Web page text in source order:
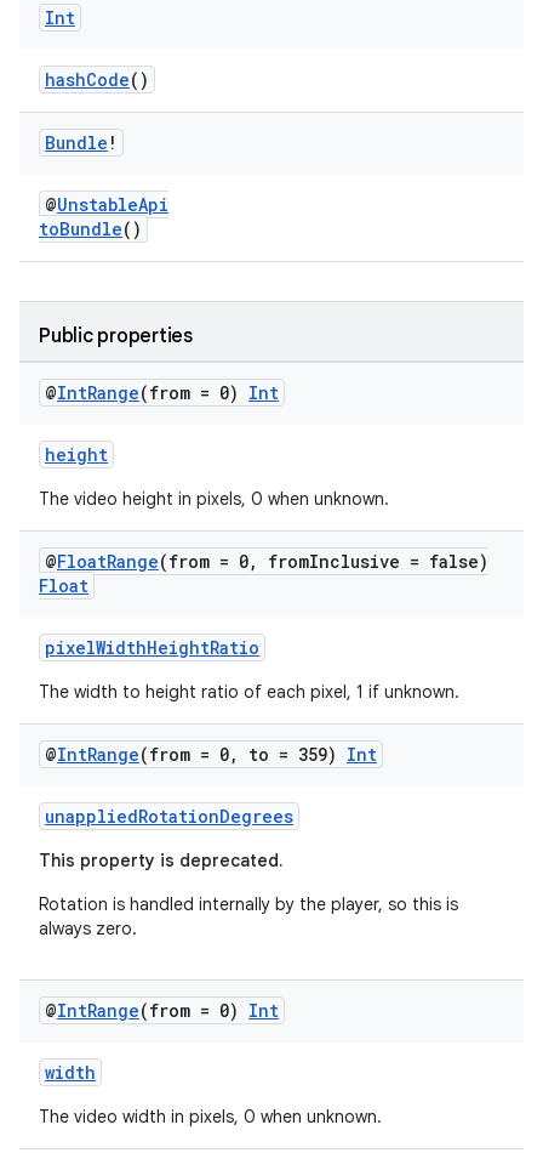
Int
hashCode()
Bundle !
@UnstableApi
toBundle()
Public properties
@IntRange(from = 0) Int
height
The video height in pixels, 0 when unknown.
@FloatRange(from = 0, fromInclusive = false)
Float
pixelWidthHeightRatio
The width to height ratio of each pixel, 1 if unknown.
@IntRange(from = 0, to = 359) Int
unappliedRotationDegrees
This property is deprecated.
Rotation is handled internally by the player, so this is
always zero.
@IntRange(from = 0) Int
width
The video width in pixels, 0 when unknown.